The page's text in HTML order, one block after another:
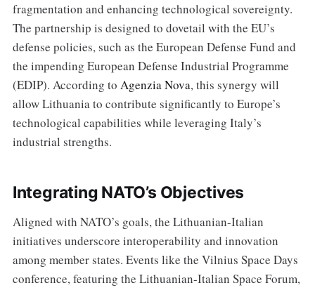
fragmentation and enhancing technological sovereignty.
The partnership is designed to dovetail with the EU’s
defense policies, such as the European Defense Fund and
the impending European Defense Industrial Programme
(EDIP). According to Agenzia Nova, this synergy will
allow Lithuania to contribute significantly to Europe’s
technological capabilities while leveraging Italy’s
industrial strengths.
Integrating NATO’s Objectives
Aligned with NATO’s goals, the Lithuanian-Italian
initiatives underscore interoperability and innovation
among member states. Events like the Vilnius Space Days
conference, featuring the Lithuanian-Italian Space Forum,